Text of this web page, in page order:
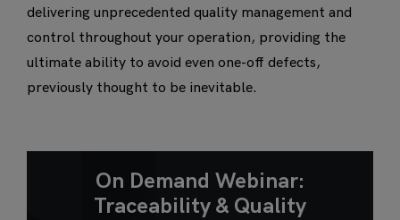
delivering unprecedented quality management and
control throughout your operation, providing the
ultimate ability to avoid even one-off defects,
previously thought to be inevitable.
On Demand Webinar:
Traceability & Quality